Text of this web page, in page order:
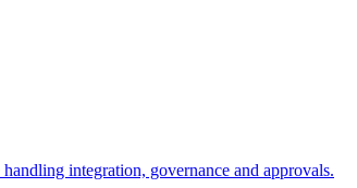
integration, governance and approvals.